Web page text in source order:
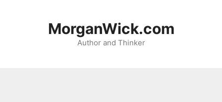
MorganWick.com
Author and Thinker